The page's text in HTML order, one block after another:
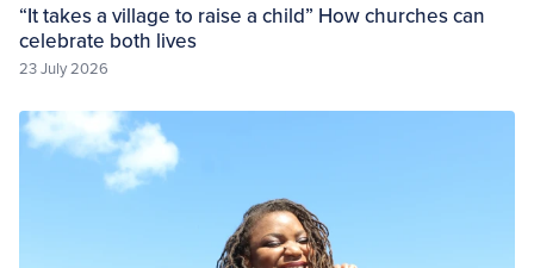
“It takes a village to raise a child” How churches can
celebrate both lives
23 July 2026